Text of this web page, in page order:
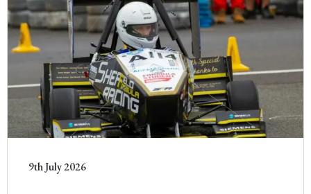
9th July 2026